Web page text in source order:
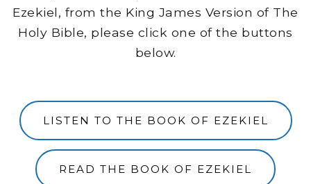
Ezekiel, from the King James Version of The
Holy Bible, please click one of the buttons
below.
LISTEN TO THE BOOK OF EZEKIEL
READ THE BOOK OF EZEKIEL